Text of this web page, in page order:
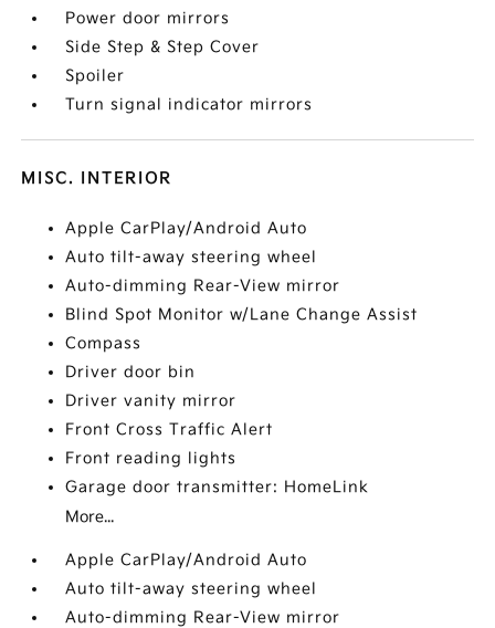
Power door mirrors
Side Step & Step Cover
Spoiler
Turn signal indicator mirrors
MISC. INTERIOR
Apple CarPlay/Android Auto
Auto tilt-away steering wheel
Auto-dimming Rear-View mirror
Blind Spot Monitor w/Lane Change Assist
Compass
Driver door bin
Driver vanity mirror
Front Cross Traffic Alert
Front reading lights
Garage door transmitter: HomeLink
More...
Apple CarPlay/Android Auto
Auto tilt-away steering wheel
Auto-dimming Rear-View mirror